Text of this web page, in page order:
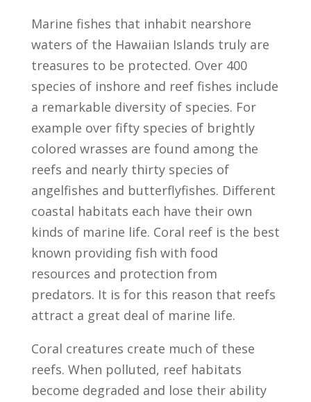
Marine fishes that inhabit nearshore
waters of the Hawaiian Islands truly are
treasures to be protected. Over 400
species of inshore and reef fishes include
a remarkable diversity of species. For
example over fifty species of brightly
colored wrasses are found among the
reefs and nearly thirty species of
angelfishes and butterflyfishes. Different
coastal habitats each have their own
kinds of marine life. Coral reef is the best
known providing fish with food
resources and protection from
predators. It is for this reason that reefs
attract a great deal of marine life.
Coral creatures create much of these
reefs. When polluted, reef habitats
become degraded and lose their ability